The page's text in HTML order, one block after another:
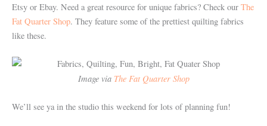
Etsy or Ebay. Need a great resource for unique fabrics? Check our The
Fat Quarter Shop. They feature some of the prettiest quilting fabrics
like these.
Image via The Fat Quarter Shop
We’ll see ya in the studio this weekend for lots of planning fun!